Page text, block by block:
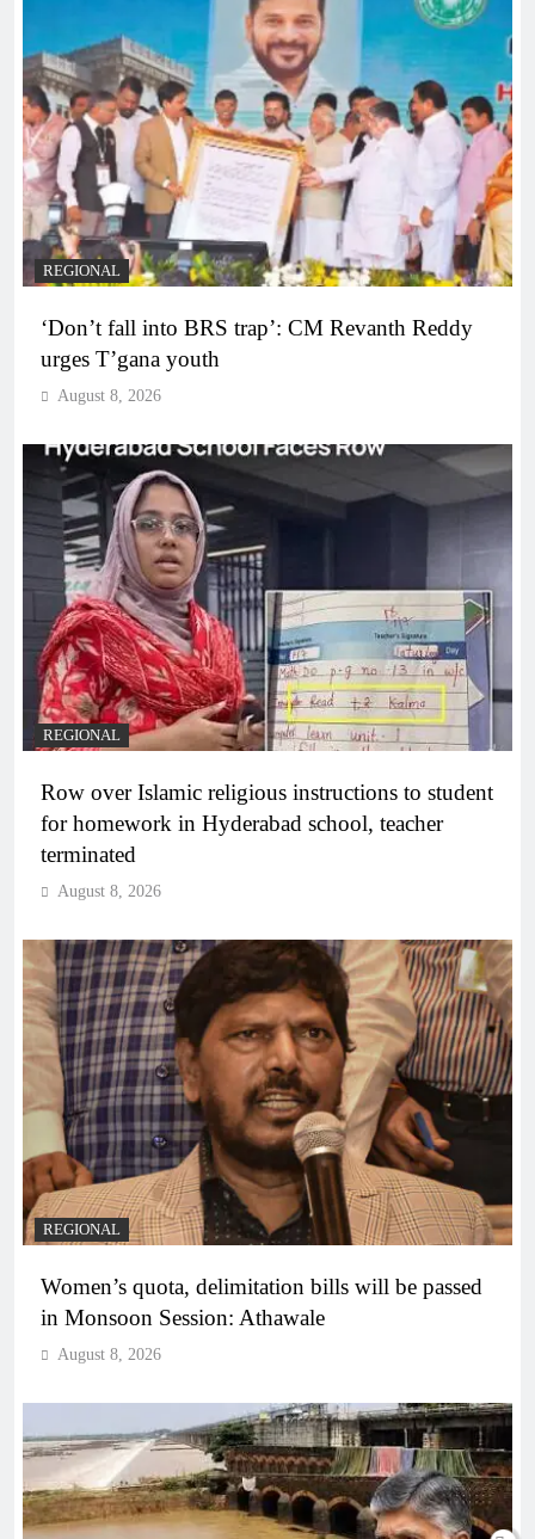
REGIONAL
‘Don’t fall into BRS trap’: CM Revanth Reddy
urges T’gana youth
August 8, 2026
REGIONAL
Row over Islamic religious instructions to student
for homework in Hyderabad school, teacher
terminated
August 8, 2026
REGIONAL
Women’s quota, delimitation bills will be passed
in Monsoon Session: Athawale
August 8, 2026